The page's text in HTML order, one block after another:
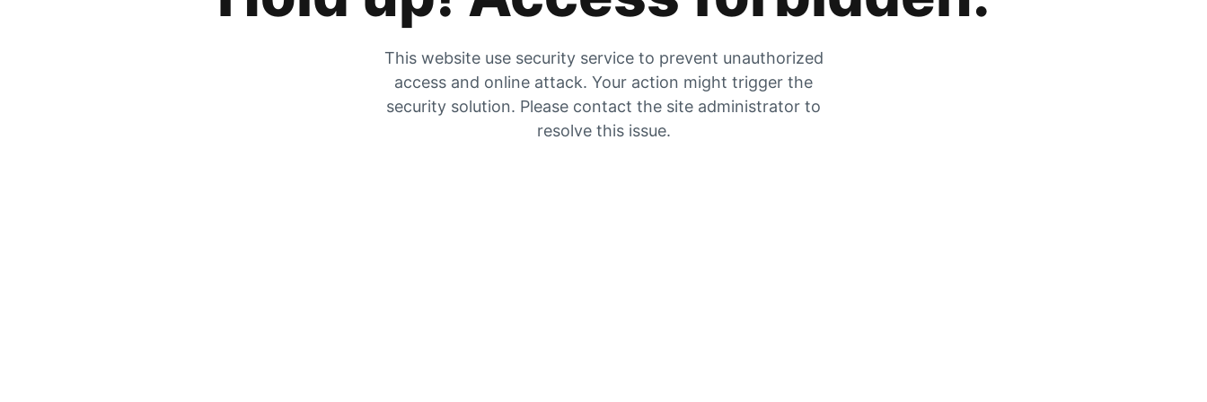
This website use security service to prevent unauthorized
access and online attack. Your action might trigger the
security solution. Please contact the site administrator to
resolve this issue.